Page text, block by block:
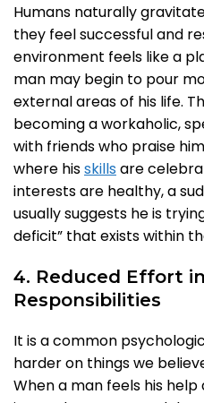
Humans naturally
they feel successful and
environment feels like a
man may begin to pour
external areas of his life.
becoming a workaholic,
with friends who praise
where hisskills are
interests are healthy, a
usually suggests he is
deficit” that exists within
4. Reduced Effort
Responsibilities
It is a common
harder on things we
When a man feels his